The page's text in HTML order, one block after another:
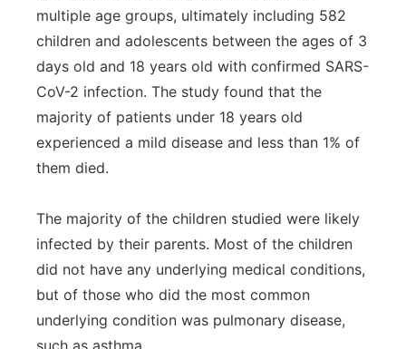
multiple age groups, ultimately including 582
children and adolescents between the ages of 3
days old and 18 years old with confirmed SARS-
CoV-2 infection. The study found that the
majority of patients under 18 years old
experienced a mild disease and less than 1% of
them died.
The majority of the children studied were likely
infected by their parents. Most of the children
did not have any underlying medical conditions,
but of those who did the most common
underlying condition was pulmonary disease,
such as asthma.